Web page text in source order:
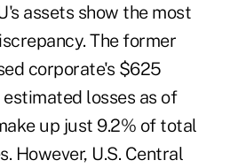
assets show the most
The former
corporate's $625
losses as of
up just 9.2% of total
However, U.S. Central